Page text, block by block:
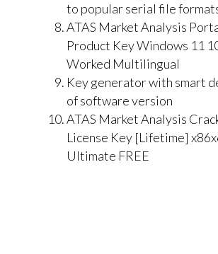
to popular serial file
ATAS Market Analysis
Product Key Windows 11
Worked Multilingual
Key generator with smart
of software version
ATAS Market Analysis
License Key [Lifetime]
Ultimate FREE